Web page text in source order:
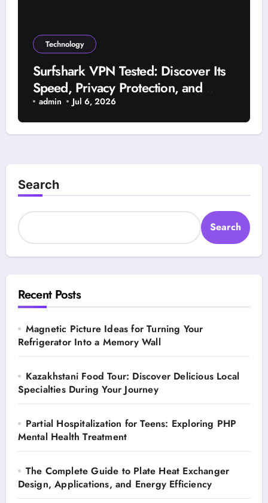
Technology
Surfshark VPN Tested: Discover Its
Speed, Privacy Protection, and
Reliability
admin Jul 6, 2026
Search
Search
Recent Posts
Magnetic Picture Ideas for Turning Your
Refrigerator Into a Memory Wall
Kazakhstani Food Tour: Discover Delicious Local
Specialties During Your Journey
Partial Hospitalization for Teens: Exploring PHP
Mental Health Treatment
The Complete Guide to Plate Heat Exchanger
Design, Applications, and Energy Efficiency